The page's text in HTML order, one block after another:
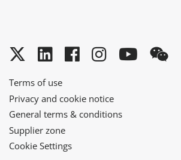
Twitter
LinkedInFacebook
Instagram
Terms of use
Privacy and cookie notice
General terms & conditions
Supplier zone
Cookie Settings